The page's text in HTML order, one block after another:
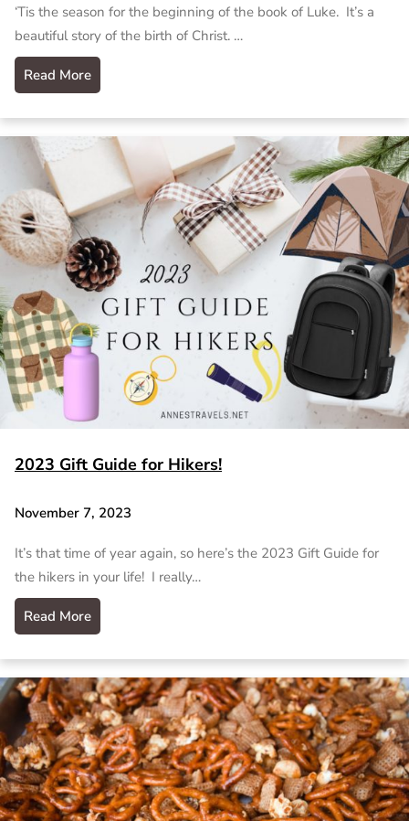
‘Tis the season for the beginning of the book of Luke. It’s a
beautiful story of the birth of Christ. …
Read More
2023 Gift Guide for Hikers!
November 7, 2023
It’s that time of year again, so here’s the 2023 Gift Guide for
the hikers in your life! I really…
Read More